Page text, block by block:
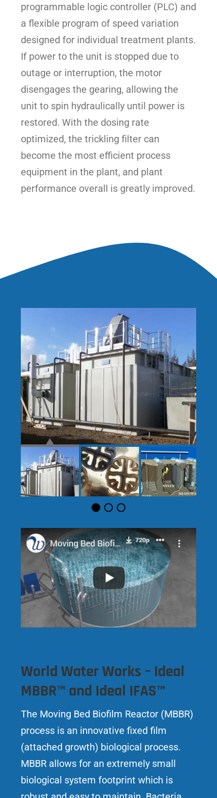
programmable logic controller (PLC) and
a flexible program of speed variation
designed for individual treatment plants.
If power to the unit is stopped due to
outage or interruption, the motor
disengages the gearing, allowing the
unit to spin hydraulically until power is
restored. With the dosing rate
optimized, the trickling filter can
become the most efficient process
equipment in the plant, and plant
performance overall is greatly improved.
World Water Works – Ideal
MBBR™ and Ideal IFAS™
The Moving Bed Biofilm Reactor (MBBR)
process is an innovative fixed film
(attached growth) biological process.
MBBR allows for an extremely small
biological system footprint which is